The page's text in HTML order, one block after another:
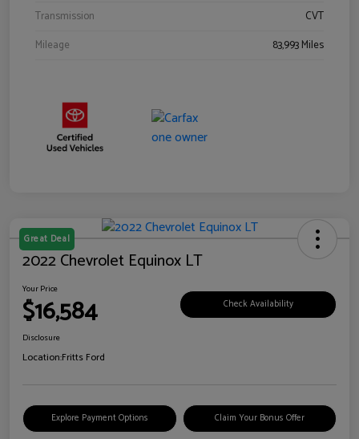
Transmission
CVT
Mileage
83,993 Miles
Great Deal
2022 Chevrolet Equinox LT
Your Price
$16,584 Check Availability
Disclosure
Location:Fritts Ford
Explore Payment Options Claim Your Bonus Offer